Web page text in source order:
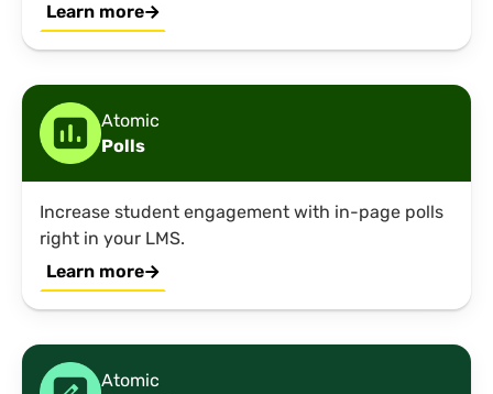
Learn more
Atomic
Polls
Increase student engagement with in-page polls
right in your LMS.
Learn more
Atomic